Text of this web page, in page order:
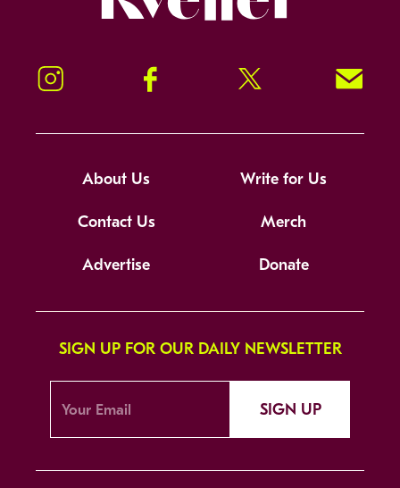
Instagram Facebook Twitter Signup!
About Us Write for Us
Contact Us Merch
Advertise Donate
SIGN UP FOR OUR DAILY NEWSLETTER
SIGN UP